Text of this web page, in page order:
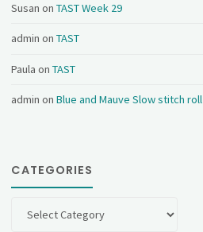
Susan onTAST Week 29
admin onTAST
Paula onTAST
admin onBlue and Mauve Slow stitch roll
CATEGORIES